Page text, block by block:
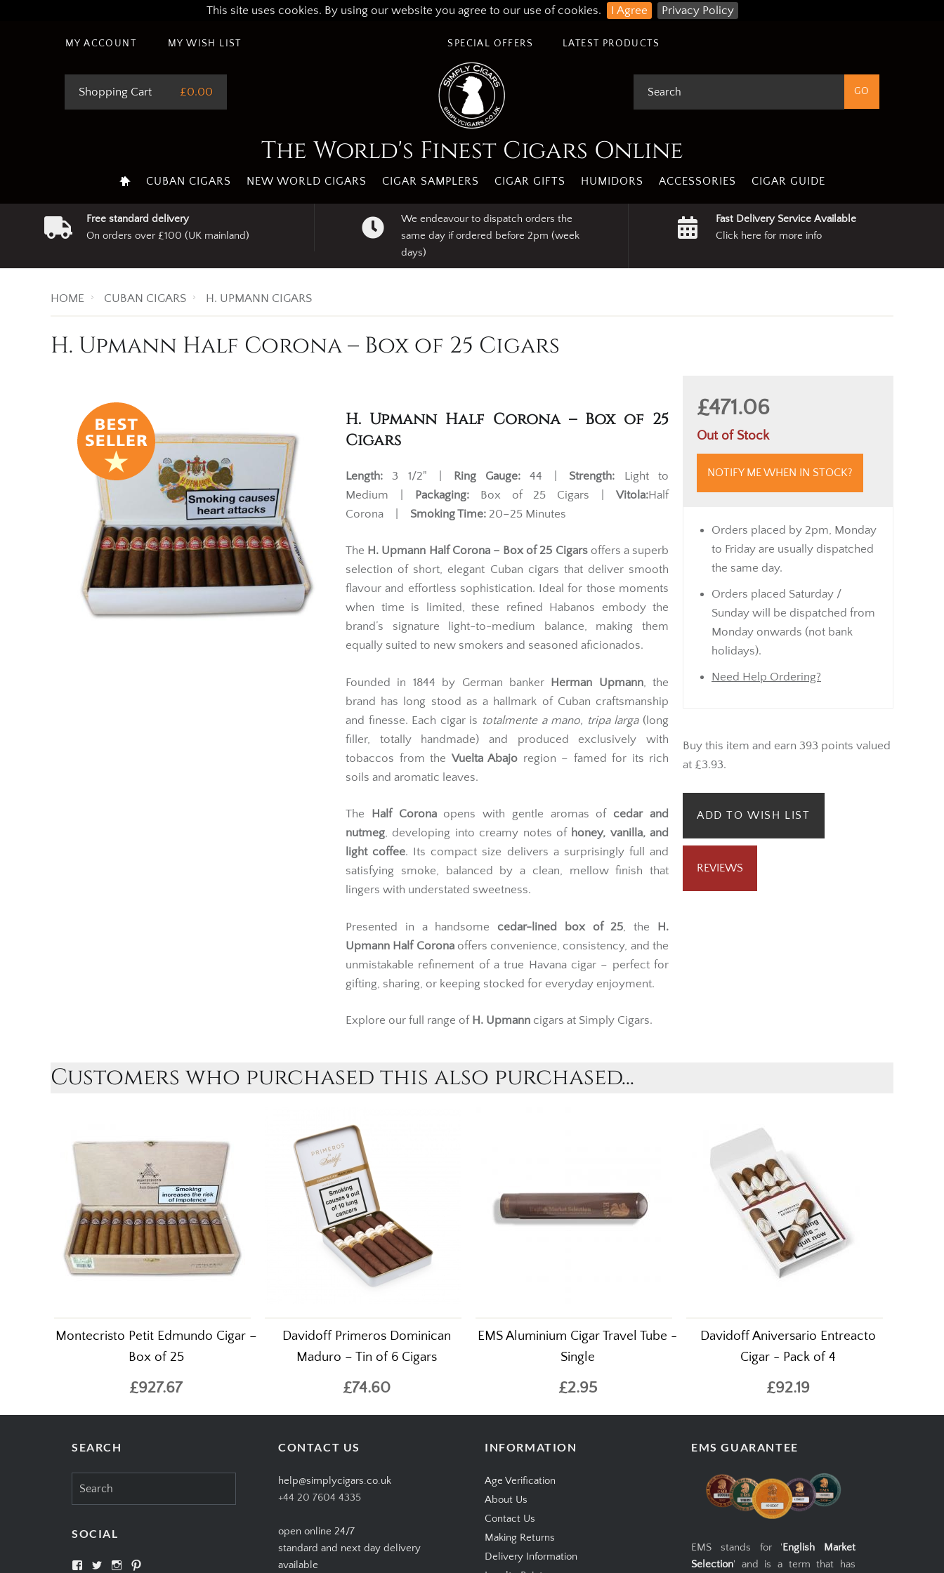
This site uses cookies. By using our website you agree to our use of cookies. I Agree Privacy Policy
MY ACCOUNT MY WISH LIST LATEST PRODUCTS
SPECIAL OFFERS
Shopping Cart £0.00
The World's Finest Cigars Online
CUBAN CIGARS NEW WORLD CIGARS CIGAR SAMPLERS CIGAR GIFTS HUMIDORS ACCESSORIES CIGAR GUIDE
Free standard delivery
On orders over £100 (UK mainland)
We endeavour to dispatch orders the
same day if ordered before 2pm (week
days)
Fast Delivery Service Available
Click here for more info
HOME CUBAN CIGARS H. UPMANN CIGARS
H. Upmann Half Corona – Box of 25 Cigars
£471.06
Out of Stock
NOTIFY ME WHEN IN STOCK?
Orders placed by 2pm, Monday
to Friday are usually dispatched
the same day.
Orders placed Saturday /
Sunday will be dispatched from
Monday onwards (not bank
holidays).
Need Help Ordering?
Buy this item and earn 393 points valued
at £3.93.
ADD TO WISH LIST
REVIEWS
H. Upmann Half Corona – Box of 25
Cigars
Length: 3 1/2" | Ring Gauge: 44 | Strength: Light to
Medium |
Packaging: Box of 25 Cigars | Vitola:Half
Corona | Smoking Time: 20–25 Minutes
The H. Upmann Half Corona – Box of 25 Cigarsoffers a superb
selection of short, elegant Cuban cigars that deliver smooth
flavour and effortless sophistication. Ideal for those moments
when time is limited, these refined Habanos embody the
brand’s signature light-to-medium balance, making them
equally suited to new smokers and seasoned aficionados.
Founded in 1844 by German banker Herman Upmann, the
brand has long stood as a hallmark of Cuban craftsmanship
and finesse. Each cigar is totalmente a mano, tripa larga(long
filler, totally handmade) and produced exclusively with
tobaccos from the Vuelta Abajo region – famed for its rich
soils and aromatic leaves.
The Half Coronaopens with gentle aromas of cedar and
nutmeg, developing into creamy notes of honey, vanilla, and
light coffee. Its compact size delivers a surprisingly full and
satisfying smoke, balanced by a clean, mellow finish that
lingers with understated sweetness.
Presented in a handsome cedar-lined box of 25 , the
H.
Upmann Half Coronaoffers convenience, consistency, and the
unmistakable refinement of a true Havana cigar – perfect for
gifting, sharing, or keeping stocked for everyday enjoyment.
Explore our full range of H. Upmann cigars at Simply Cigars.
Customers who purchased this also purchased...
Montecristo Petit Edmundo Cigar –
Box of 25
£927.67
Davidoff Primeros Dominican
Maduro – Tin of 6 Cigars
£74.60
EMS Aluminium Cigar Travel Tube -
Single
£2.95
Davidoff Aniversario Entreacto
Cigar - Pack of 4
£92.19
SEARCH
SOCIAL
View View View
CONTACT US
help@simplycigars.co.uk
+44 20 7604 4335
open online 24/7
standard and next day delivery
available
INFORMATION
Age Verification
About Us
Contact Us
Making Returns
Delivery Information
EMS GUARANTEE
EMS stands for 'English Market
Selection' and is a term that has